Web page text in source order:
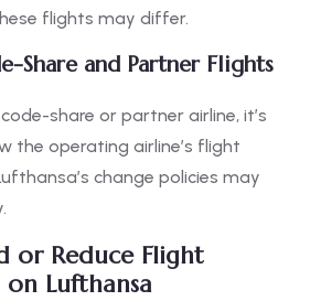
flights may differ.
Share and Partner Flights
share or partner airline, it’s
the operating airline’s flight
change policies may
or Reduce Flight
on Lufthansa